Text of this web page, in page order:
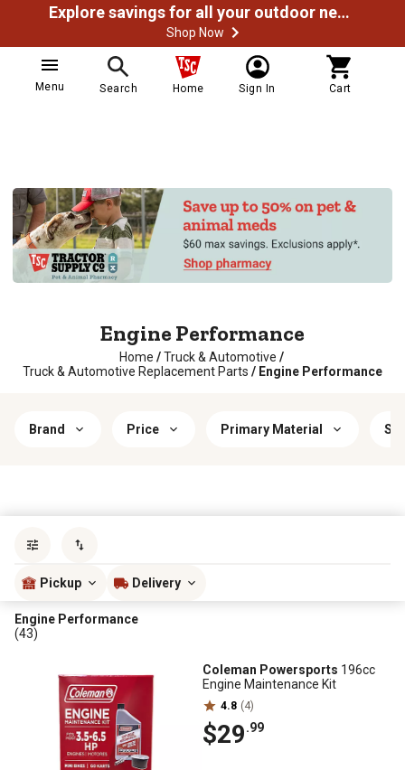
Explore savings for all your outdoor needs
Shop Now
Menu Search Home Sign In Cart
Engine Performance
Home / Truck & Automotive /
Truck & Automotive Replacement Parts / Engine Performance
Brand Price Primary Material
Pickup Delivery
Engine Performance
(43)
Coleman Powersports 196cc
Engine Maintenance Kit
4.8 (4)
$29.99